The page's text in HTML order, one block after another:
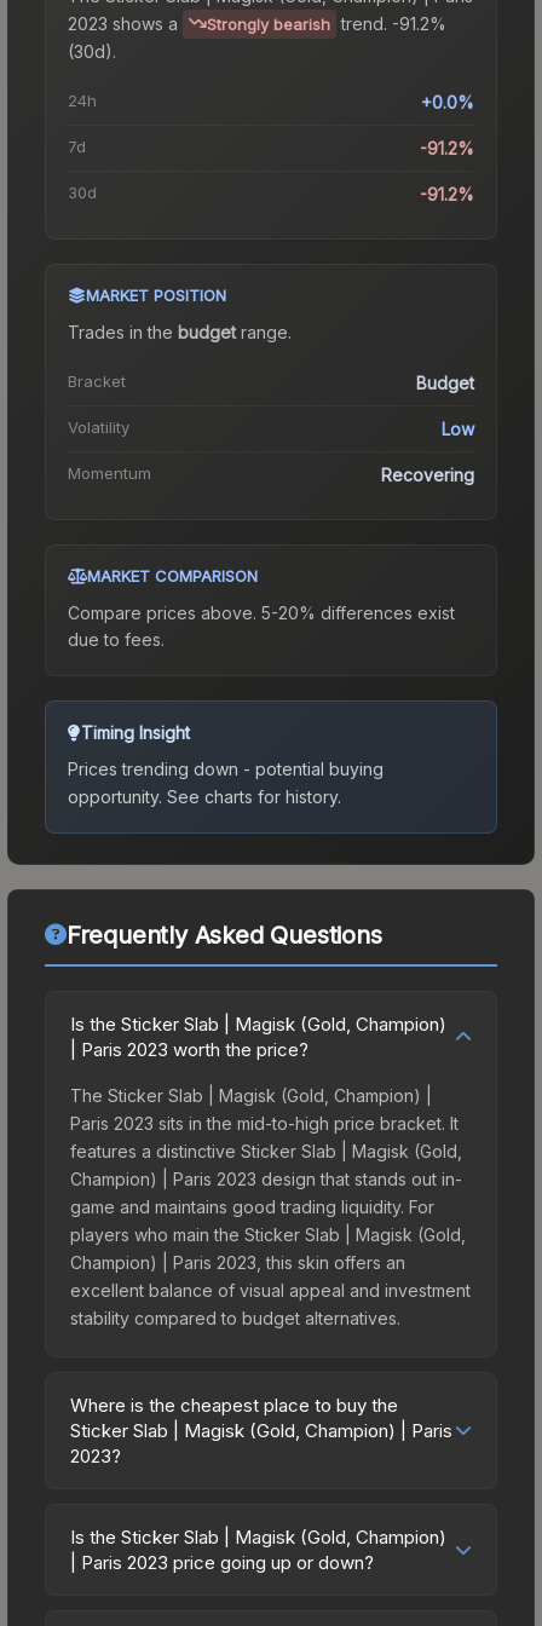
2023 shows a Strongly bearish trend. -91.2%
(30d).
24h +0.0%
7d -91.2%
30d -91.2%
MARKET POSITION
Trades in the budgetrange.
Bracket Budget
Volatility Low
Momentum Recovering
MARKET COMPARISON
Compare prices above. 5-20% differences exist
due to fees.
Timing Insight
Prices trending down - potential buying
opportunity. See charts for history.
Frequently Asked Questions
Is the Sticker Slab | Magisk (Gold, Champion)
| Paris 2023 worth the price?
The Sticker Slab | Magisk (Gold, Champion) |
Paris 2023 sits in the mid-to-high price bracket. It
features a distinctive Sticker Slab | Magisk (Gold,
Champion) | Paris 2023 design that stands out in-
game and maintains good trading liquidity. For
players who main the Sticker Slab | Magisk (Gold,
Champion) | Paris 2023, this skin offers an
excellent balance of visual appeal and investment
stability compared to budget alternatives.
Where is the cheapest place to buy the
Sticker Slab | Magisk (Gold, Champion) | Paris
2023?
Champion) | Paris 2023 vary across marketplaces
due to fees, regional pricing, and seller
Is the Sticker Slab | Magisk (Gold, Champion)
| Paris 2023 price going up or down?